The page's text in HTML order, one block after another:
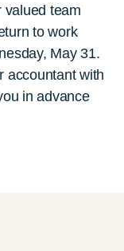
valued team
to work
May 31.
accountant with
in advance